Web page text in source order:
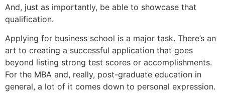
And, just as importantly, be able to showcase that
qualification.
Applying for business school is a major task. There’s an
art to creating a successful application that goes
beyond listing strong test scores or accomplishments.
For the MBA and, really, post-graduate education in
general, a lot of it comes down to personal expression.